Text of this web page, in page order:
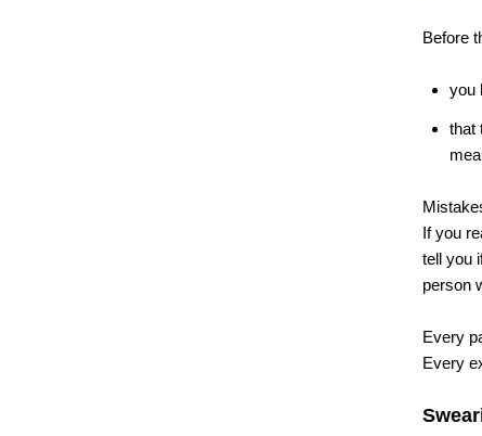
Before
you
that
If you
tell you
person
Every
Every